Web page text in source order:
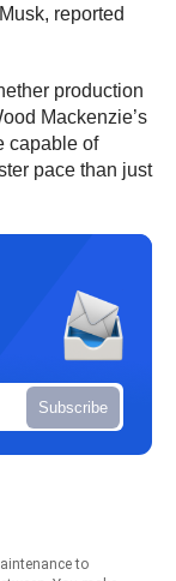
reported
production
Mackenzie’s
capable of
pace than just